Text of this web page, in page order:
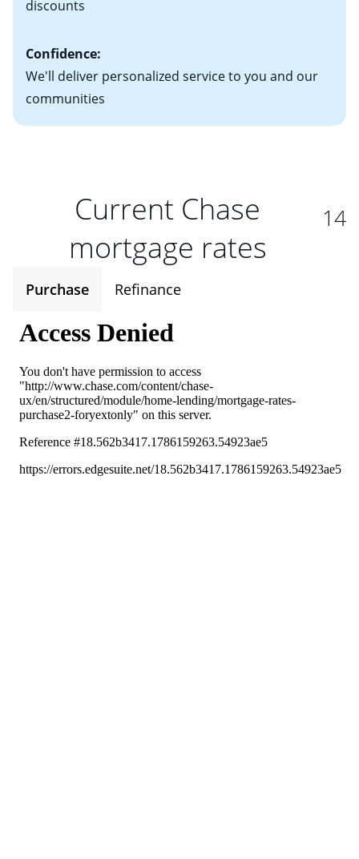
discounts
Confidence:
We'll deliver personalized service to you and our
communities
Current Chase
mortgage rates
14
Purchase Refinance